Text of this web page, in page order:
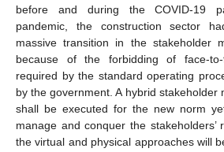
before and during the COVID-19
pandemic, the construction sector
massive transition in the stakeholder
because of the forbidding of face-
required by the standard operating
by the government. A hybrid stakeholder
shall be executed for the new norm
manage and conquer the stakeholders’
the virtual and physical approaches will